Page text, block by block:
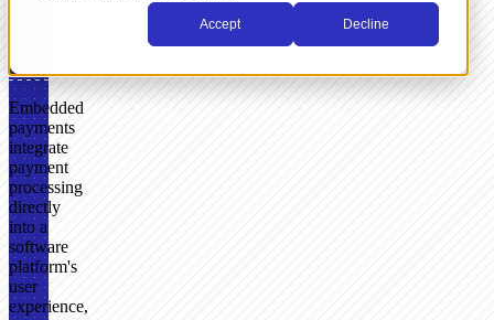
Accept Decline
Payments?
Embedded
payments
integrate
payment
processing
directly
into a
software
platform's
user
experience,